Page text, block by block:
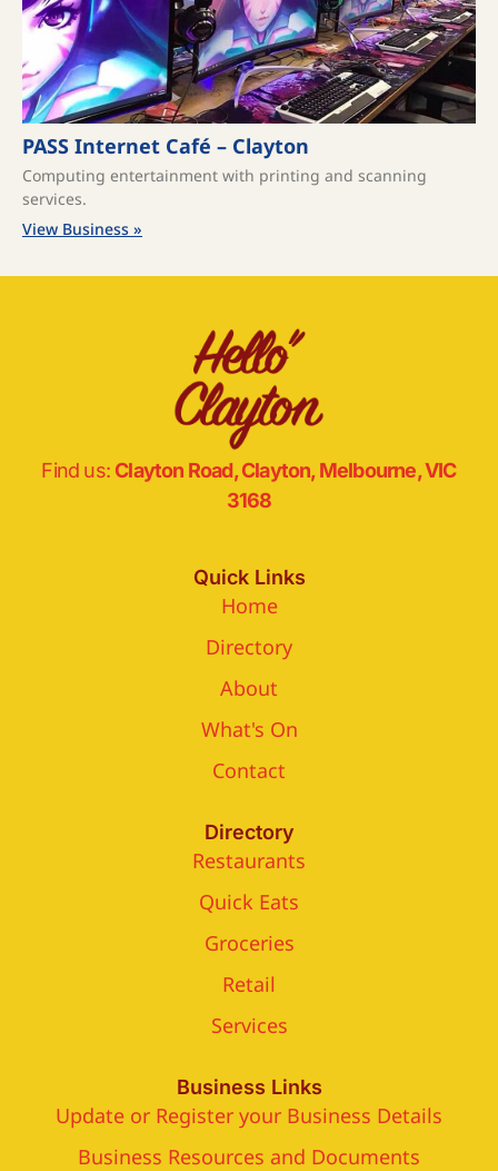
PASS Internet Café – Clayton
Computing entertainment with printing and scanning
services.
View Business »
Find us: Clayton Road, Clayton, Melbourne, VIC
3168
Quick Links
Home
Directory
About
What's On
Contact
Directory
Restaurants
Quick Eats
Groceries
Retail
Services
Business Links
Update or Register your Business Details
Business Resources and Documents